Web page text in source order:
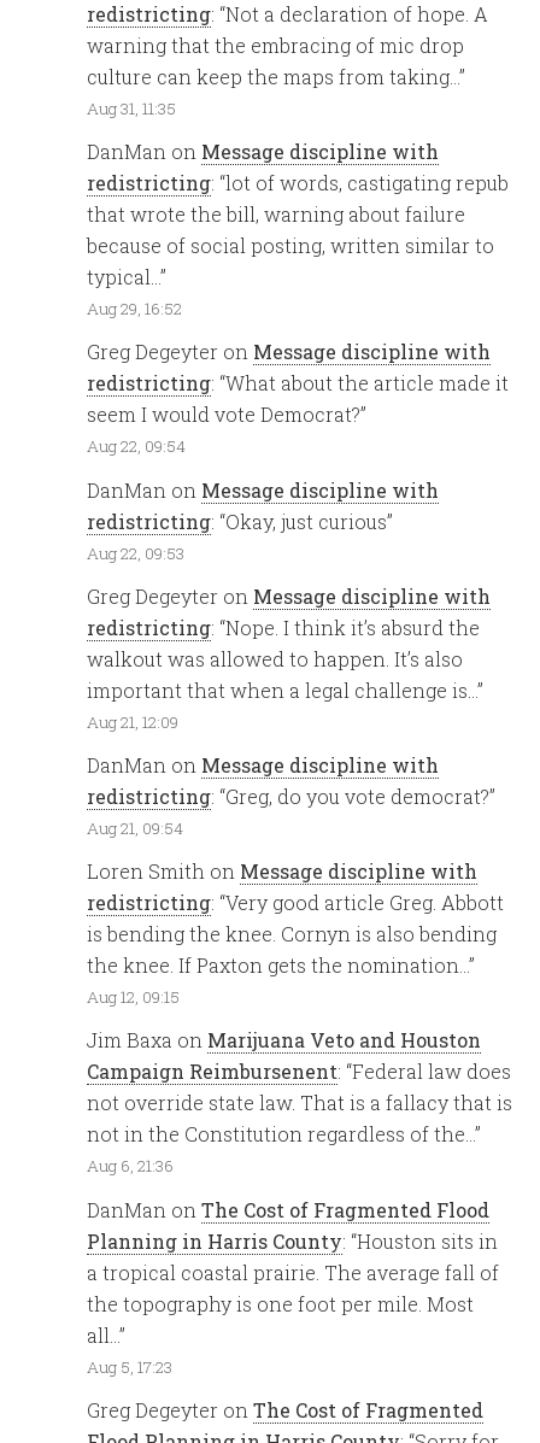
redistricting: “Not a declaration of hope. A
warning that the embracing of mic drop
culture can keep the maps from taking…”
Aug 31, 11:35
DanMan on Message discipline with
redistricting: “lot of words, castigating repub
that wrote the bill, warning about failure
because of social posting, written similar to
typical…”
Aug 29, 16:52
Greg Degeyter on Message discipline with
redistricting: “What about the article made it
seem I would vote Democrat?”
Aug 22, 09:54
DanMan on Message discipline with
redistricting: “Okay, just curious”
Aug 22, 09:53
Greg Degeyter on Message discipline with
redistricting: “Nope. I think it’s absurd the
walkout was allowed to happen. It’s also
important that when a legal challenge is…”
Aug 21, 12:09
DanMan on Message discipline with
redistricting: “Greg, do you vote democrat?”
Aug 21, 09:54
Loren Smith on Message discipline with
redistricting: “Very good article Greg. Abbott
is bending the knee. Cornyn is also bending
the knee. If Paxton gets the nomination…”
Aug 12, 09:15
Jim Baxa on Marijuana Veto and Houston
Campaign Reimbursenent: “Federal law does
not override state law. That is a fallacy that is
not in the Constitution regardless of the…”
Aug 6, 21:36
DanMan onThe Cost of Fragmented Flood
Planning in Harris County: “Houston sits in
a tropical coastal prairie. The average fall of
the topography is one foot per mile. Most
all…”
Aug 5, 17:23
Greg Degeyter onThe Cost of Fragmented